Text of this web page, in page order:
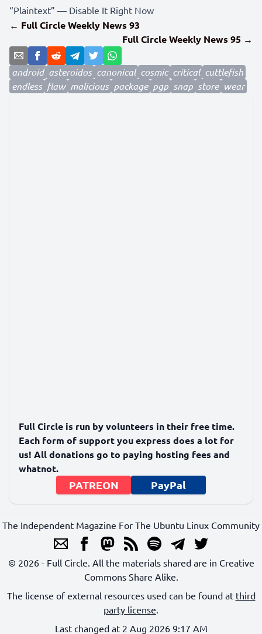
“Plaintext” — Disable It Right Now
← Full Circle Weekly News 93
Full Circle Weekly News 95 →
android asteroidos canonical cosmic critical cuttlefish
endless flaw malicious package pgp snap store wear
Full Circle is run by volunteers in their free time.
Each form of support you express does a lot for
us! All donations go to paying hosting fees and
whatnot.
PATREON PayPal
The Independent Magazine For The Ubuntu Linux Community
© 2026 - Full Circle. All the materials shared are in Creative
Commons Share Alike.
The license of external resources used can be found at third
party license.
Last changed at 2 Aug 2026 9:17 AM